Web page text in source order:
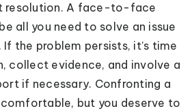
resolution. A face-to-face
all you need to solve an issue
the problem persists, it’s time
collect evidence, and involve a
if necessary. Confronting a
but you deserve to